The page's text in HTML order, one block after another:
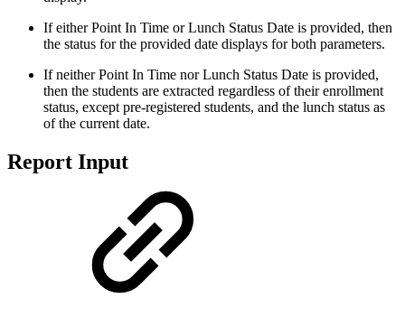
If either Point In Time or Lunch Status Date is provided, then
the status for the provided date displays for both parameters.
If neither Point In Time nor Lunch Status Date is provided,
then the students are extracted regardless of their enrollment
status, except pre-registered students, and the lunch status as
of the current date.
Report Input